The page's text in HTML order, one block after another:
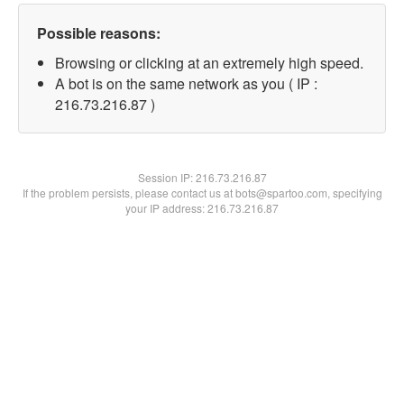
Possible reasons:
Browsing or clicking at an extremely high speed.
A bot is on the same network as you ( IP :
216.73.216.87 )
Session IP:216.73.216.87
If the problem persists, please contact us at bots@spartoo.com, specifying
your IP address: 216.73.216.87